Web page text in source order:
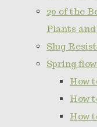
20 of the
Plants and
Slug
Spring
How
How
How